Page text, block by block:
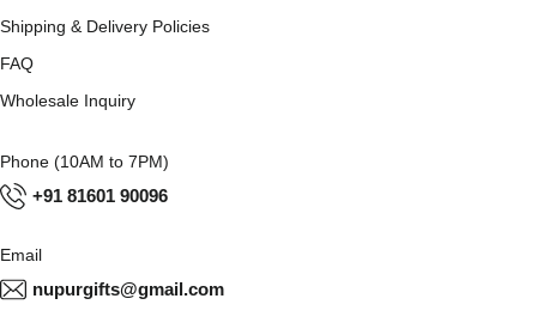
Shipping & Delivery Policies
FAQ
Wholesale Inquiry
Phone (10AM to 7PM)
+91 81601 90096
Email
nupurgifts@gmail.com